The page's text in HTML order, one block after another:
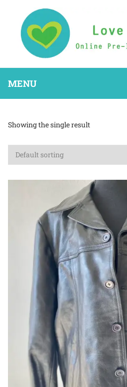
MENU
Showing the single result